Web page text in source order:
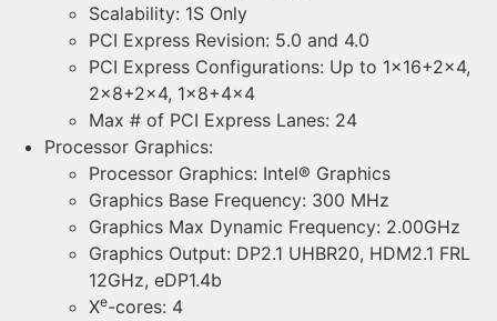
Scalability: 1S Only
PCI Express Revision: 5.0 and 4.0
PCI Express Configurations: Up to 1×16+2×4,
2×8+2×4, 1×8+4×4
Max # of PCI Express Lanes: 24
Processor Graphics:
Processor Graphics: Intel® Graphics
Graphics Base Frequency: 300 MHz
Graphics Max Dynamic Frequency: 2.00GHz
Graphics Output: DP2.1 UHBR20, HDM2.1 FRL
12GHz, eDP1.4b
Xe-cores: 4